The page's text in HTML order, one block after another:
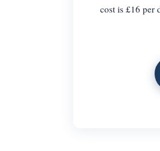
cost is £16 per